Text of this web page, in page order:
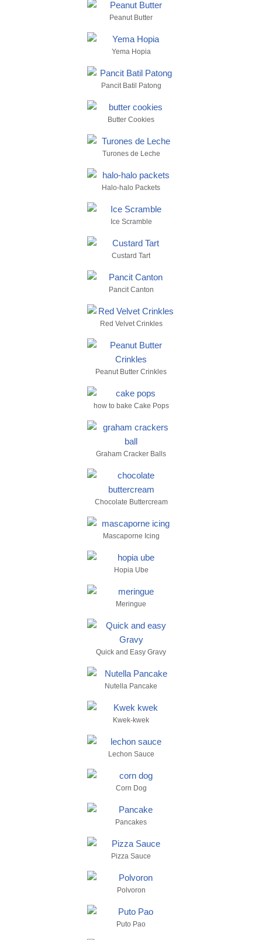
Peanut Butter
Yema Hopia
Pancit Batil Patong
Butter Cookies
Turones de Leche
Halo-halo Packets
Ice Scramble
Custard Tart
Pancit Canton
Red Velvet Crinkles
Peanut Butter Crinkles
how to bake Cake Pops
Graham Cracker Balls
Chocolate Buttercream
Mascaporne Icing
Hopia Ube
Meringue
Quick and Easy Gravy
Nutella Pancake
Kwek-kwek
Lechon Sauce
Corn Dog
Pancakes
Pizza Sauce
Polvoron
Puto Pao